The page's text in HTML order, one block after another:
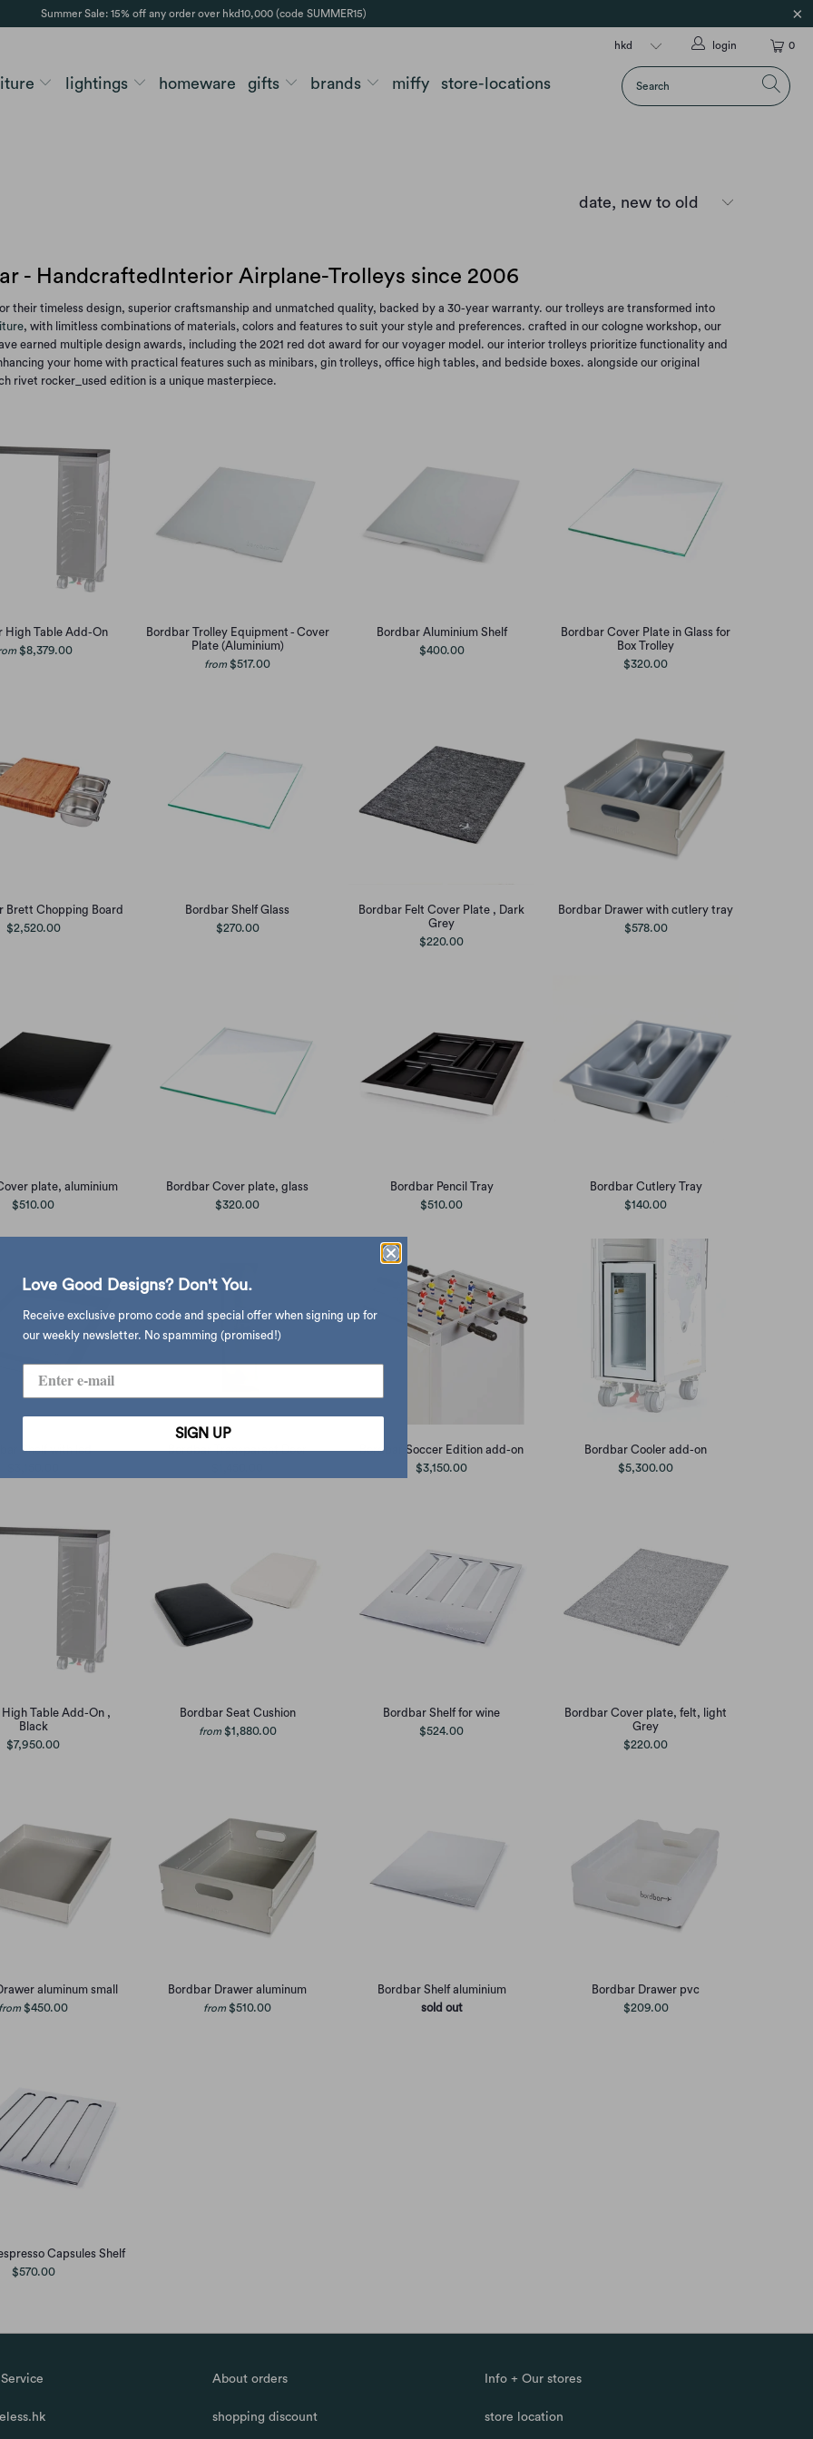
Summer Sale: 15% off any order over hkd10,000 (code SUMMER15)
0
login
lightings homeware gifts brands miffy store-locations
- HandcraftedInterior Airplane-Trolleys since 2006
their timeless design, superior craftsmanship and unmatched quality, backed by a 30-year warranty. our trolleys are transformed into
, with limitless combinations of materials, colors and features to suit your style and preferences. crafted in our cologne workshop, our
earned multiple design awards, including the 2021 red dot award for our voyager model. our interior trolleys prioritize functionality and
your home with practical features such as minibars, gin trolleys, office high tables, and bedside boxes. alongside our original
rivet rocker_used edition is a unique masterpiece.
High Table Add-On
$8,379.00
Bordbar Trolley Equipment - Cover
Plate (Aluminium)
from $517.00
Bordbar Aluminium Shelf
$400.00
Bordbar Cover Plate in Glass for
Box Trolley
$320.00
Brett Chopping Board
$2,520.00
Bordbar Shelf Glass
$270.00
Bordbar Felt Cover Plate , Dark
Grey
$220.00
Bordbar Drawer with cutlery tray
$578.00
plate, aluminium
$510.00
Bordbar Cover plate, glass
$320.00
Bordbar Pencil Tray
$510.00
Bordbar Cutlery Tray
$140.00
Shelf with led
Bordbar Transparent Door
Bordbar Soccer Edition add-on
$3,150.00
Bordbar Cooler add-on
$5,300.00
Table Add-On ,
Black
$7,950.00
Bordbar Seat Cushion
from $1,880.00
Bordbar Shelf for wine
$524.00
Bordbar Cover plate, felt, light
Grey
$220.00
aluminum small
$450.00
Bordbar Drawer aluminum
from $510.00
Bordbar Shelf aluminium
sold out
Bordbar Drawer pvc
$209.00
Capsules Shelf
$570.00
About orders
shopping discount
Info + Our stores
store location
Love Good Designs? Don't You.
Receive exclusive promo code and special offer when signing up for
our weekly newsletter. No spamming (promised!)
SIGN UP